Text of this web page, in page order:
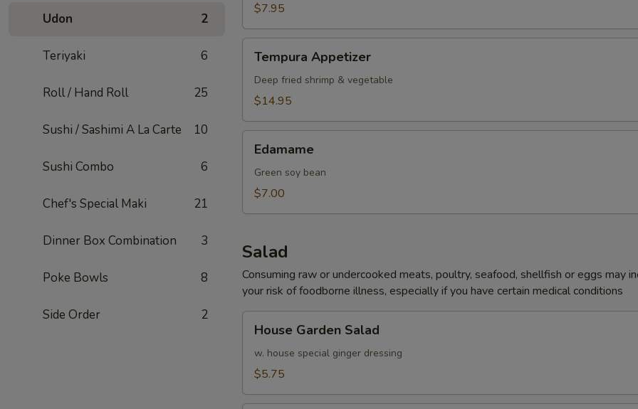
Udon 2
Teriyaki 6
Roll / Hand Roll 25
Sushi / Sashimi A La Carte 10
Sushi Combo 6
Chef's Special Maki 21
Dinner Box Combination 3
Poke Bowls 8
Side Order 2
$7.95
Appetizer
Tempura Appetizer
Deep fried shrimp & vegetable
$14.95
Edamame
Green soy bean
$7.00
Salad
Consuming raw or undercooked meats, poultry, seafood, shellfish or eggs may
your risk of foodborne illness, especially if you have certain medical conditions
Garden
Salad
House Garden Salad
w. house special ginger dressing
$5.75